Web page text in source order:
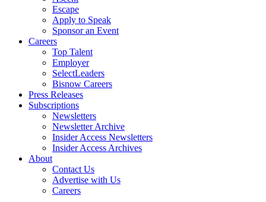
Escape
Apply to Speak
Sponsor an Event
Careers
Top Talent
Employer
SelectLeaders
Bisnow Careers
Press Releases
Subscriptions
Newsletters
Newsletter Archive
Insider Access Newsletters
Insider Access Archives
About
Contact Us
Advertise with Us
Careers